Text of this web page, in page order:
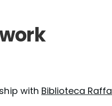
with Biblioteca